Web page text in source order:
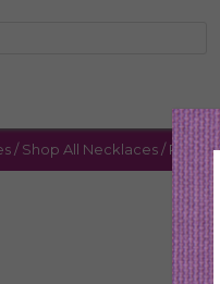
/ Shop All Necklaces/ Page 4